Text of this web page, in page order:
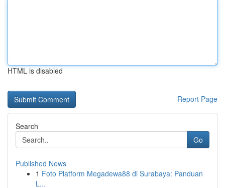
HTML is disabled
Report Page
Search
Go
Published News
1 Foto Platform Megadewa88 di Surabaya: Panduan
L...